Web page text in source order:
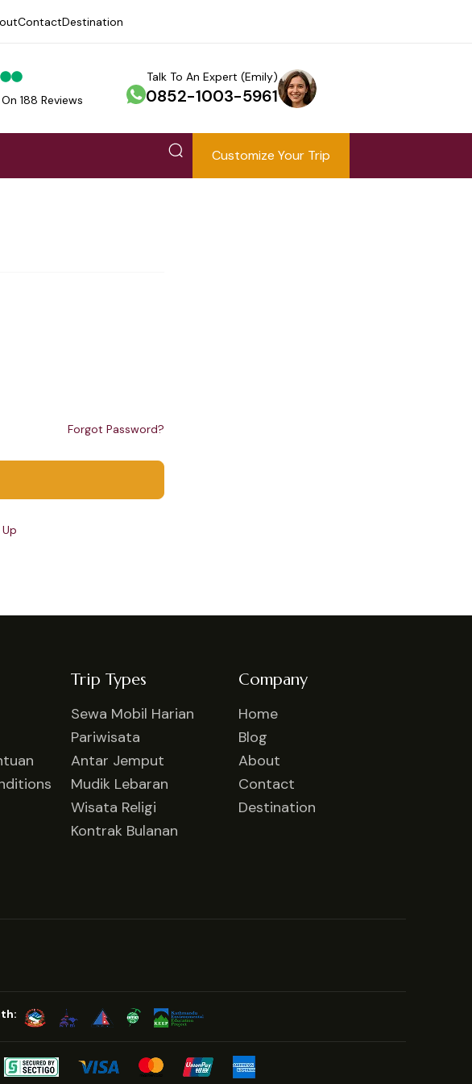
ContactDestination
188 Reviews
Talk To An Expert (Emily)
0852-1003-5961
Customize Your Trip
Forgot Password?
Trip Types
Sewa Mobil Harian
Pariwisata
Antar Jemput
Mudik Lebaran
Wisata Religi
Kontrak Bulanan
Company
Home
Blog
About
Contact
Destination